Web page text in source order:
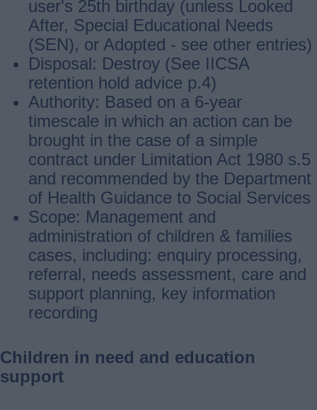
user's 25th birthday (unless Looked
After, Special Educational Needs
(SEN), or Adopted ‐ see other entries)
Disposal: Destroy (See IICSA
retention hold advice p.4)
Authority: Based on a 6-year
timescale in which an action can be
brought in the case of a simple
contract under Limitation Act 1980 s.5
and recommended by the Department
of Health Guidance to Social Services
Scope: Management and
administration of children & families
cases, including: enquiry processing,
referral, needs assessment, care and
support planning, key information
recording
Children in need and education
support